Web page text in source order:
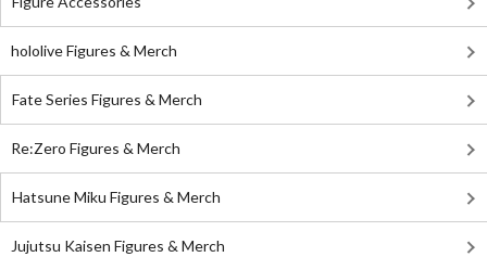
hololive Figures & Merch
Fate Series Figures & Merch
Re:Zero Figures & Merch
Hatsune Miku Figures & Merch
Jujutsu Kaisen Figures & Merch